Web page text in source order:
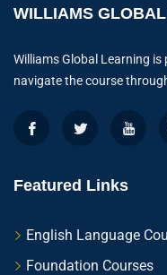
WILLIAMS
Williams Global Learning
navigate the course
Featured Links
English Language
Foundation Courses